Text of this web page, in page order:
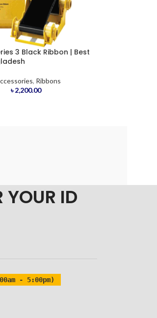
3 Black Ribbon | Best
, Ribbons
৳2,200.00
YOUR ID
- 5:00pm)